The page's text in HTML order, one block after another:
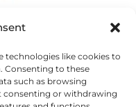
technologies like cookies to
Consenting to these
such as browsing
consenting or withdrawing